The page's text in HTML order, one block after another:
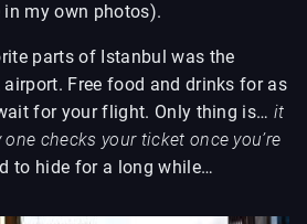
in my own photos).
parts of Istanbul was the
Free food and drinks for as
for your flight. Only thing is… it
one checks your ticket once you’re
to hide for a long while…